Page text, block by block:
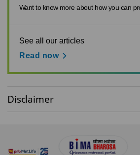
Want to know more about how you can
See all our articles
Read now
Disclaimer